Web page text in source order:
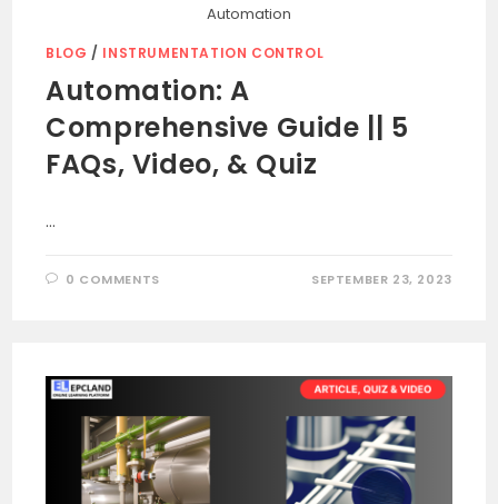
Automation
BLOG / INSTRUMENTATION CONTROL
Automation: A
Comprehensive Guide || 5
FAQs, Video, & Quiz
…
0 COMMENTS SEPTEMBER 23, 2023